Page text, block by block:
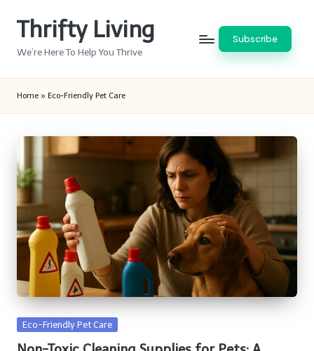
Thrifty Living
We’re Here To Help You Thrive
Subscribe
Home » Eco-Friendly Pet Care
Posted
Eco-Friendly Pet Care